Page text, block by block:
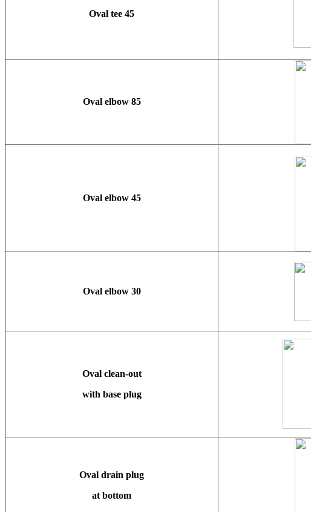
Oval tee 45
Oval elbow 85
Oval elbow45
Oval elbow30
Oval clean-out
with base plug
Oval drain plug
at bottom